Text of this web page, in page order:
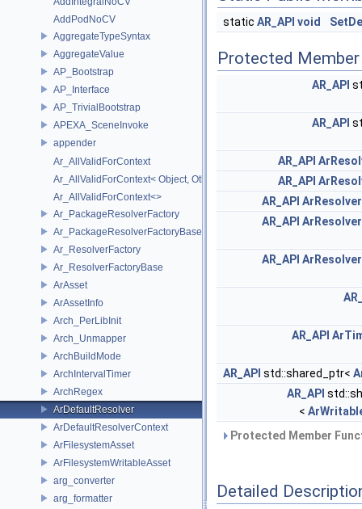
AddPodNoCV
AggregateTypeSyntax
AggregateValue
AP_Bootstrap
AP_Interface
AP_TrivialBootstrap
APEXA_SceneInvoke
appender
Ar_AllValidForContext
Ar_AllValidForContext< Object, Other...>
Ar_AllValidForContext<>
Ar_PackageResolverFactory
Ar_PackageResolverFactoryBase
Ar_ResolverFactory
Ar_ResolverFactoryBase
ArAsset
ArAssetInfo
Arch_PerLibInit
Arch_Unmapper
ArchBuildMode
ArchIntervalTimer
ArchRegex
ArDefaultResolver
ArDefaultResolverContext
ArFilesystemAsset
ArFilesystemWritableAsset
arg_converter
arg_formatter
static AR_API void
Protected
AR_API
AR_API
AR_API
AR_API
AR_API
AR_API
AR_API
AR_API
AR_API std::shared_ptr<
AR_API
<
Protected Member
Detailed